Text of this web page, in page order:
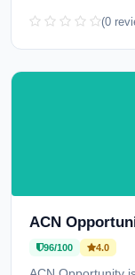
(0
ACN
96/100 4.0